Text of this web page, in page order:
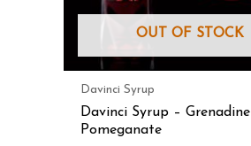
OUT OF STOCK
Davinci Syrup
Davinci Syrup – Grenadine
Pomeganate